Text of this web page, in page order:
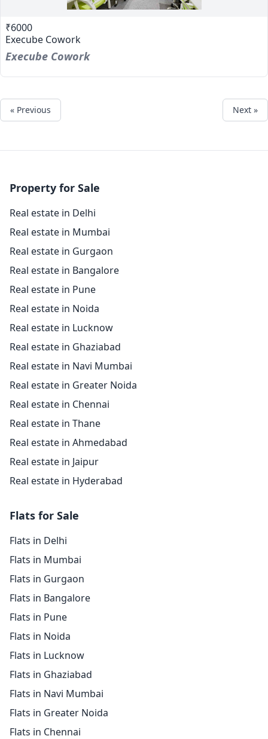
₹6000
Execube Cowork
Execube Cowork
« Previous Next »
Property for Sale
Real estate in Delhi
Real estate in Mumbai
Real estate in Gurgaon
Real estate in Bangalore
Real estate in Pune
Real estate in Noida
Real estate in Lucknow
Real estate in Ghaziabad
Real estate in Navi Mumbai
Real estate in Greater Noida
Real estate in Chennai
Real estate in Thane
Real estate in Ahmedabad
Real estate in Jaipur
Real estate in Hyderabad
Flats for Sale
Flats in Delhi
Flats in Mumbai
Flats in Gurgaon
Flats in Bangalore
Flats in Pune
Flats in Noida
Flats in Lucknow
Flats in Ghaziabad
Flats in Navi Mumbai
Flats in Greater Noida
Flats in Chennai